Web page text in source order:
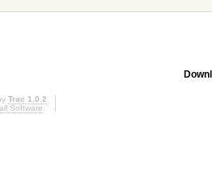
Trac 1.0.2
Software.